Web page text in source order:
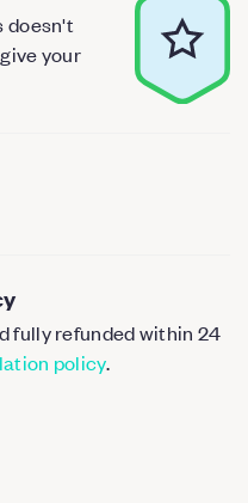
doesn't
your
fully refunded within 24
policy.